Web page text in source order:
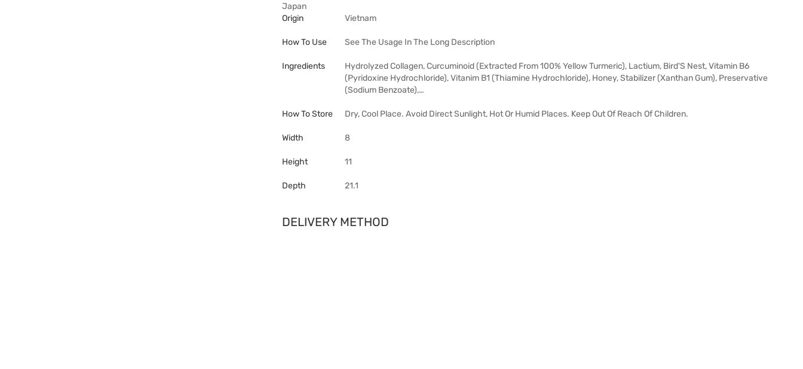
Japan
Origin
Vietnam
How To Use See The Usage In The Long Description
Ingredients
Hydrolyzed Collagen, Curcuminoid (Extracted From 100% Yellow Turmeric), Lactium, Bird'S Nest, Vitamin B6
(Pyridoxine Hydrochloride), Vitanim B1 (Thiamine Hydrochloride), Honey, Stabilizer (Xanthan Gum), Preservative
(Sodium Benzoate),…
How To Store Dry, Cool Place. Avoid Direct Sunlight, Hot Or Humid Places. Keep Out Of Reach Of Children.
Width 8
Height 11
Depth 21.1
DELIVERY METHOD